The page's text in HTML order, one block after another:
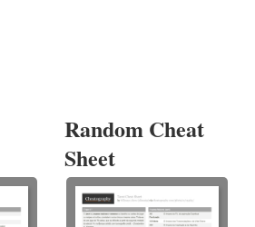
Random Cheat
Sheet